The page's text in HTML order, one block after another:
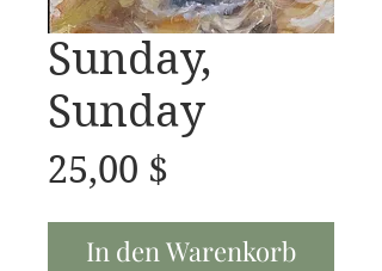
Sunday,
Sunday
25,00 $
In den Warenkorb